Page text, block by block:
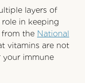
layers of
in keeping
from the National
vitamins are not
your immune